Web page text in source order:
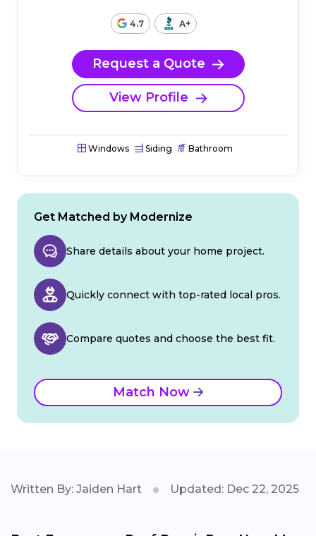
4.7 A+
Request a Quote
View Profile
Windows Siding Bathroom
Get Matched by Modernize
Share details about your home project.
Quickly connect with top-rated local pros.
Compare quotes and choose the best fit.
Match Now
Written By: Jaiden Hart Updated: Dec 22, 2025